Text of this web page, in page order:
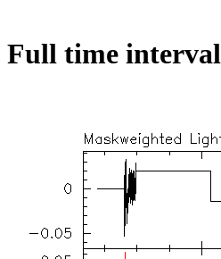
Full time interval